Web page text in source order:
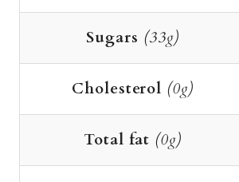
Sugars (33g)
Cholesterol (0g)
Total fat (0g)